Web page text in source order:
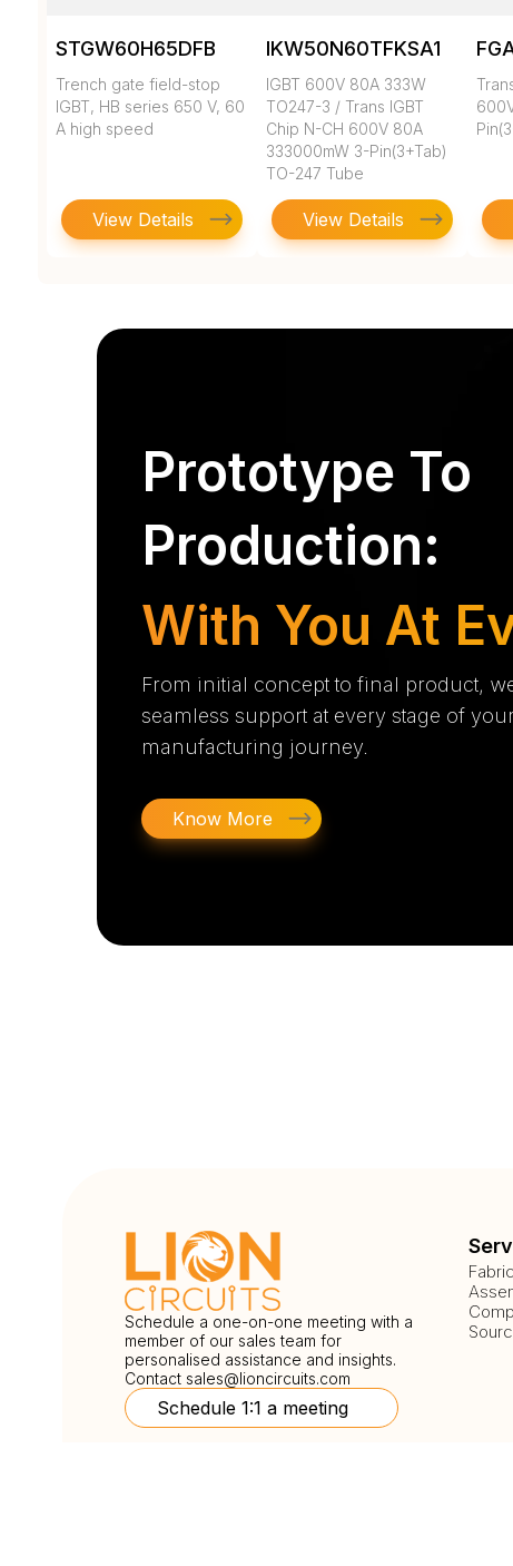
STGW60H65DFB
Trench gate field-stop
IGBT, HB series 650 V, 60
A high speed
View Details
IKW50N60TFKSA1
IGBT 600V 80A 333W
TO247-3 / Trans IGBT
Chip N-CH 600V 80A
333000mW 3-Pin(3+Tab)
TO-247 Tube
View Details
Prototype To
Production:
With You At
From initial concept to final product,
seamless support at every stage of
manufacturing journey.
Know More
Schedule a one-on-one meeting with a
member of our sales team for
personalised assistance and insights.
Contact sales@lioncircuits.com
Schedule 1:1 a meeting